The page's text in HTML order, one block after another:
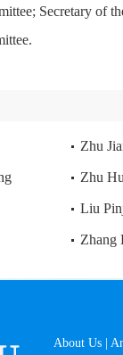
Secretary of
Zhu
Zhu
Liu
Zhang
About Us